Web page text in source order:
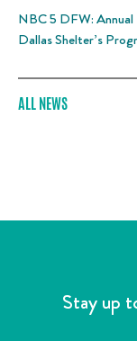
NBC 5 DFW: Annual
Dallas Shelter’s
ALL NEWS
Stay up